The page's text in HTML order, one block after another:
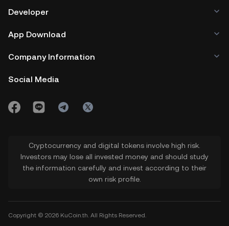
Developer
App Download
Company Information
Social Media
Cryptocurrency and digital tokens involve high risk.
Investors may lose all invested money and should study
the information carefully and invest according to their
own risk profile.
Copyright © 2026 KuCoin.th. All Rights Reserved.